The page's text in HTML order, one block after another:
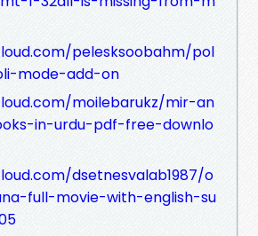
pelesksoobahm/pol
mode-add-on
moilebarukz/mir-an
in-urdu-pdf-free-downlo
dsetnesvalab1987/o
full-movie-with-english-su